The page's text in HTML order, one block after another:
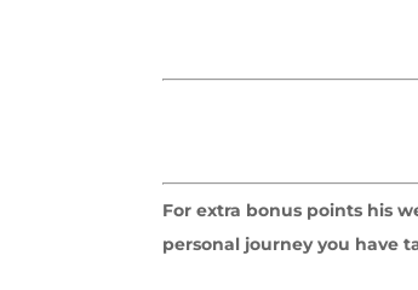
For extra bonus points his
personal journey you have